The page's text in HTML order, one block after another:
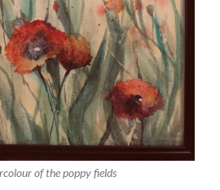
of the poppy fields